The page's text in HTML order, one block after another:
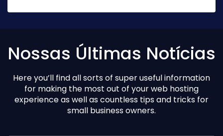
Nossas Últimas Notícias
Here you’ll find all sorts of super useful information
for making the most out of your web hosting
experience as well as countless tips and tricks for
small business owners.